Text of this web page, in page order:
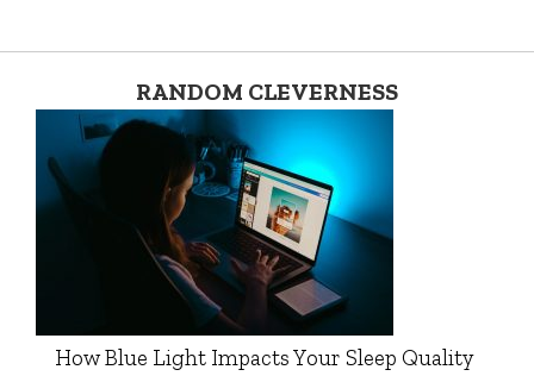
RANDOM CLEVERNESS
How Blue Light Impacts Your Sleep Quality